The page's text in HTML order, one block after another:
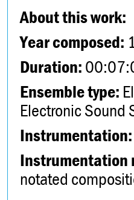
About this work:
Year composed:
Duration:
Ensemble type:
Electronic Sound
Instrumentation:
Instrumentation
notated